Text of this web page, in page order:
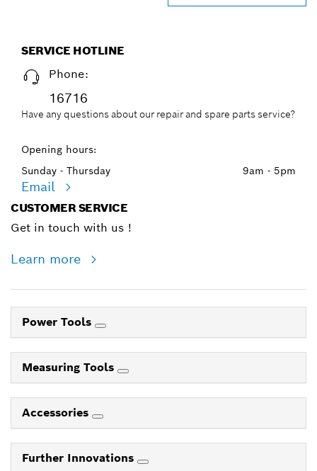
SERVICE HOTLINE
Phone:
16716
Have any questions about our repair and spare parts service?
Opening hours:
Sunday - Thursday
9am - 5pm
Email
CUSTOMER SERVICE
Get in touch with us !
Learn more
Power Tools
Measuring Tools
Accessories
Further Innovations